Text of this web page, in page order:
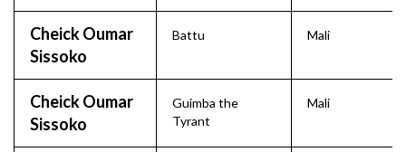
Cheick Oumar
Sissoko
Battu Mali
Cheick Oumar
Sissoko
Guimba the
Tyrant
Mali